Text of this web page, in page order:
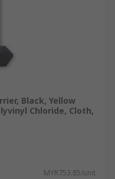
Black, Yellow
Chloride, Cloth,
MYR753.85/unit